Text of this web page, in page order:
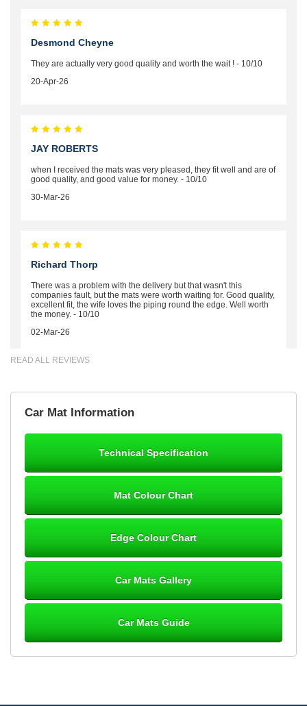
Desmond Cheyne
They are actually very good quality and worth the wait ! - 10/10
20-Apr-26
JAY ROBERTS
when I received the mats was very pleased, they fit well and are of
good quality, and good value for money. - 10/10
30-Mar-26
Richard Thorp
There was a problem with the delivery but that wasn't this
companies fault, but the mats were worth waiting for. Good quality,
excellent fit, the wife loves the piping round the edge. Well worth
the money. - 10/10
02-Mar-26
Great product, fits nicely- good quality - 10/10
10-Jan-26
READ ALL REVIEWS
Car Mat Information
Technical Specification
Mat Colour Chart
Edge Colour Chart
Car Mats Gallery
Car Mats Guide